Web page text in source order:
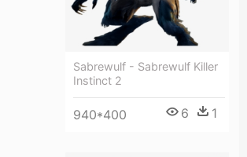
Sabrewulf - Sabrewulf Killer
Instinct 2
940*400 6 1